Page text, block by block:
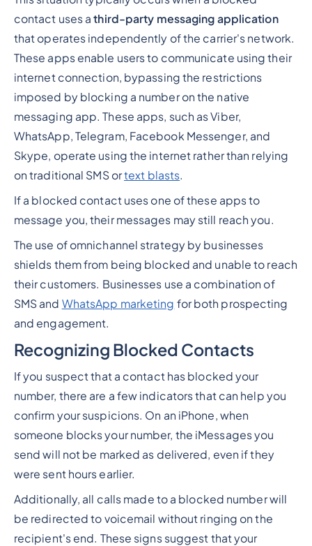
contact uses athird-party messaging application
that operates independently of the carrier's network.
These apps enable users to communicate using their
internet connection, bypassing the restrictions
imposed by blocking a number on the native
messaging app. These apps, such as Viber,
WhatsApp, Telegram, Facebook Messenger, and
Skype, operate using the internet rather than relying
on traditional SMS ortext blasts.
If a blocked contact uses one of these apps to
message you, their messages may still reach you.
The use of omnichannel strategy by businesses
shields them from being blocked and unable to reach
their customers. Businesses use a combination of
SMS and WhatsApp marketing for both prospecting
and engagement.
Recognizing Blocked Contacts
If you suspect that a contact has blocked your
number, there are a few indicators that can help you
confirm your suspicions. On an iPhone, when
someone blocks your number, the iMessages you
send will not be marked as delivered, even if they
were sent hours earlier.
Additionally, all calls made to a blocked number will
be redirected to voicemail without ringing on the
recipient's end. These signs suggest that your